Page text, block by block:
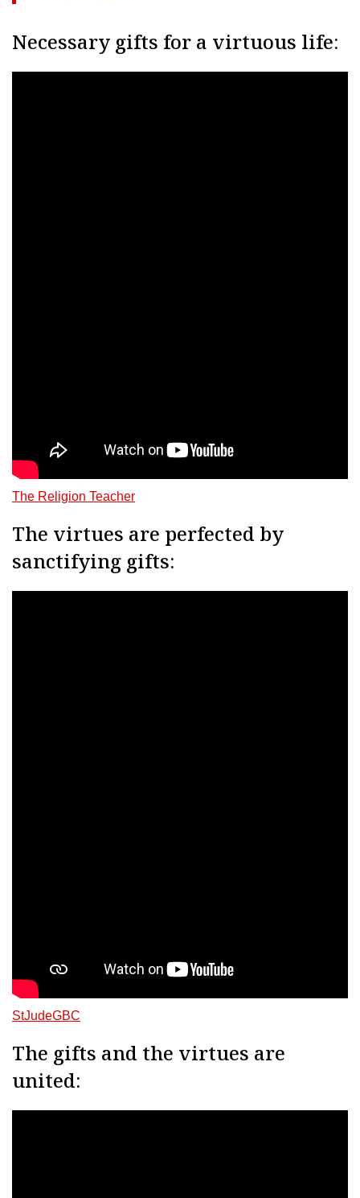
Necessary gifts for a virtuous life:
The Religion Teacher
The virtues are perfected by
sanctifying gifts:
StJudeGBC
The gifts and the virtues are
united: